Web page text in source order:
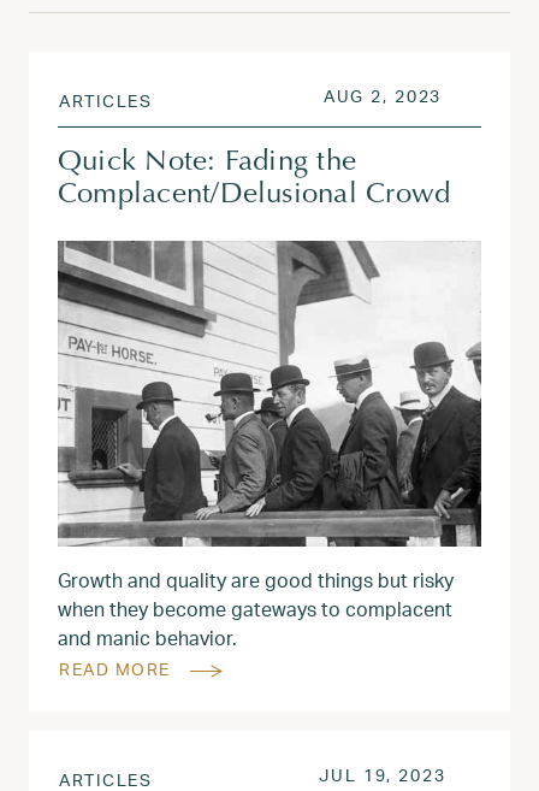
ARTICLES POSTED ON
AUG 2, 2023
Quick Note: Fading the
Complacent/Delusional Crowd
Growth and quality are good things but risky
when they become gateways to complacent
and manic behavior.
READ MORE
ARTICLES POSTED ON
JUL 19, 2023